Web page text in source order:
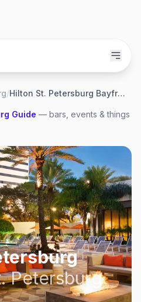
/ Hilton St. Petersburg Bayfront
Guide — bars, events & things
Petersburg